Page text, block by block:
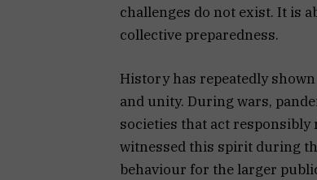
challenges do not exist. It is
collective preparedness.
History has repeatedly
and unity. During wars,
societies that act
witnessed this spirit during
behaviour for the larger